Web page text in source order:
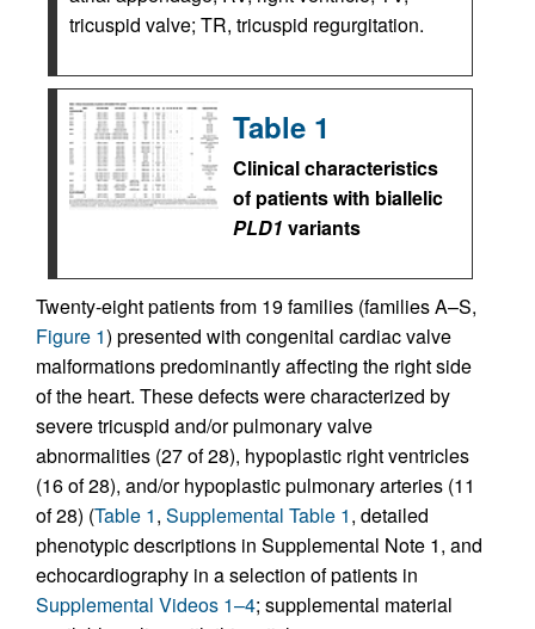
tricuspid valve; TR, tricuspid regurgitation.
Table 1
Clinical characteristics
of patients with biallelic
PLD1 variants
Twenty-eight patients from 19 families (families A–S,
Figure 1) presented with congenital cardiac valve
malformations predominantly affecting the right side
of the heart. These defects were characterized by
severe tricuspid and/or pulmonary valve
abnormalities (27 of 28), hypoplastic right ventricles
(16 of 28), and/or hypoplastic pulmonary arteries (11
of 28) (Table 1, Supplemental Table 1, detailed
phenotypic descriptions in Supplemental Note 1, and
echocardiography in a selection of patients in
Supplemental Videos 1–4; supplemental material